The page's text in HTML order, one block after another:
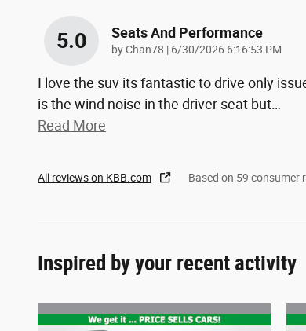
5.0 Seats And Performance
byChan78 | on
6/30/2026 6:16:53 PM
I love the suv its fantastic to drive only
is the wind noise in the driver seat but…
Read More
All reviews on KBB.com Based on 59
Inspired by your recent activity